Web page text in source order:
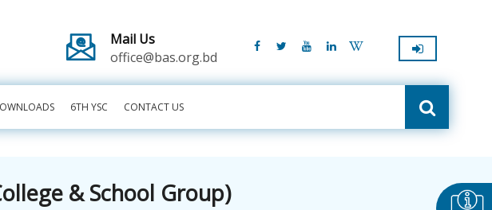
Mail Us
office@bas.org.bd
6TH YSC CONTACT US
& School Group)